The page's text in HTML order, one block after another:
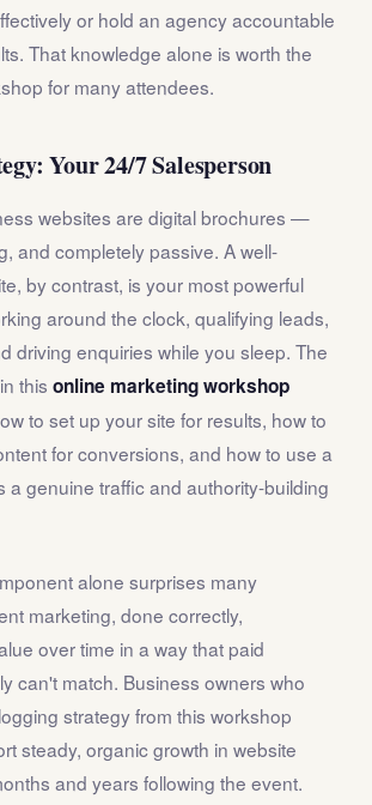
or hold an agency accountable
That knowledge alone is worth the
for many attendees.
Your 24/7 Salesperson
websites are digital brochures —
and completely passive. A well-
by contrast, is your most powerful
around the clock, qualifying leads,
driving enquiries while you sleep. The
this online marketing workshop
to set up your site for results, how to
for conversions, and how to use a
a genuine traffic and authority-building
alone surprises many
marketing, done correctly,
over time in a way that paid
can't match. Business owners who
strategy from this workshop
steady, organic growth in website
and years following the event.